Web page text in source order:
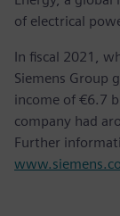
of electrical
In fiscal 2021,
Siemens Group
income of €6.7
company had
Further